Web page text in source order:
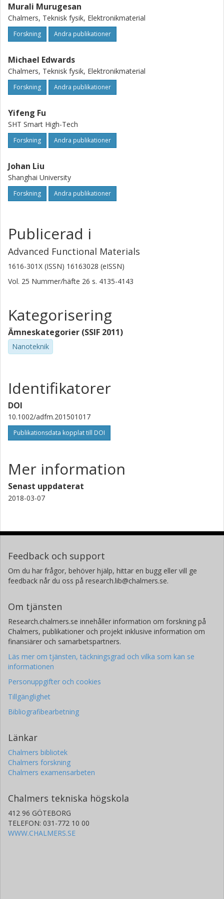
Murali Murugesan
Chalmers, Teknisk fysik, Elektronikmaterial
Forskning Andra publikationer
Michael Edwards
Chalmers, Teknisk fysik, Elektronikmaterial
Forskning Andra publikationer
Yifeng Fu
SHT Smart High-Tech
Forskning Andra publikationer
Johan Liu
Shanghai University
Forskning Andra publikationer
Publicerad i
Advanced Functional Materials
1616-301X (ISSN) 16163028 (eISSN)
Vol. 25 Nummer/häfte 26 s. 4135-4143
Kategorisering
Ämneskategorier (SSIF 2011)
Nanoteknik
Identifikatorer
DOI
10.1002/adfm.201501017
Publikationsdata kopplat till DOI
Mer information
Senast uppdaterat
2018-03-07
Feedback och support
Om du har frågor, behöver hjälp, hittar en bugg eller vill ge
feedback når du oss på research.lib@chalmers.se.
Om tjänsten
Research.chalmers.se innehåller information om forskning på
Chalmers, publikationer och projekt inklusive information om
finansiärer och samarbetspartners.
Läs mer om tjänsten, täckningsgrad och vilka som kan se
informationen
Personuppgifter och cookies
Tillgänglighet
Bibliografibearbetning
Länkar
Chalmers bibliotek
Chalmers forskning
Chalmers examensarbeten
Chalmers tekniska högskola
412 96 GÖTEBORG
TELEFON: 031-772 10 00
WWW.CHALMERS.SE